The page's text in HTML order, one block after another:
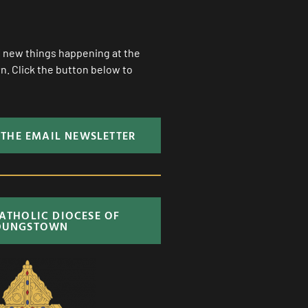
things happening at the
Click the button below to
EMAIL NEWSLETTER
DIOCESE OF